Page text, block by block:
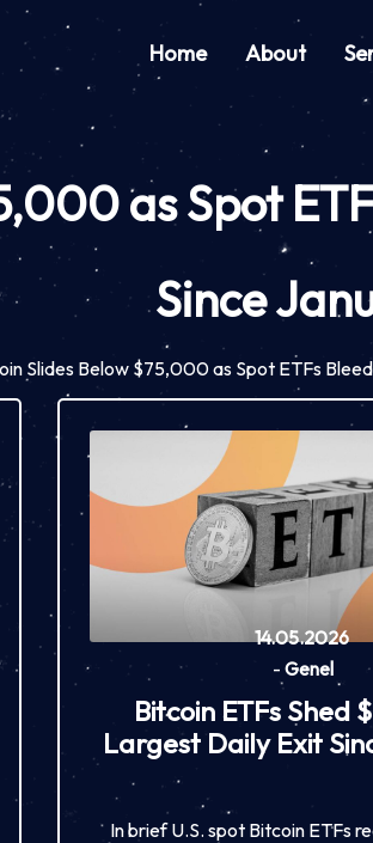
Home About
as Spot
Since
Slides Below $75,000 as Spot ETFs
14.05.2026
- Genel
Bitcoin ETFs Shed
Largest Daily Exit
In brief U.S. spot Bitcoin ETFs